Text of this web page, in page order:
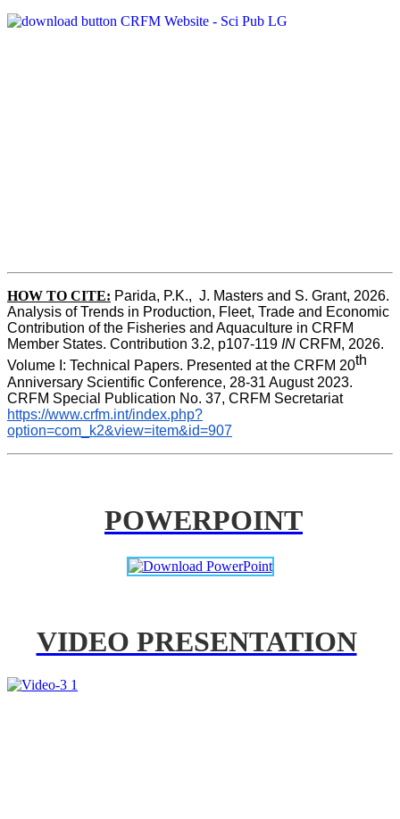
HOW TO CITE: Parida, P.K.,  J. Masters and S. Grant, 2026.
Analysis of Trends in Production, Fleet, Trade and Economic
Contribution of the Fisheries and Aquaculture in CRFM
Member States. Contribution 3.2, p107-119 IN CRFM, 2026.
Volume I: Technical Papers. Presented at the CRFM 20th
Anniversary Scientific Conference, 28-31 August 2023.
CRFM Special Publication No. 37, CRFM Secretariat
https://www.crfm.int/index.php?
option=com_k2&view=item&id=907
POWERPOINT
VIDEO PRESENTATION